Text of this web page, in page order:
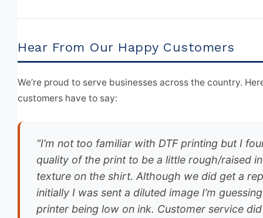
Hear From Our Happy Customers
We’re proud to serve businesses across the country.
customers have to say:
“I’m not too familiar with DTF printing but I
quality of the print to be a little rough/raised in
texture on the shirt. Although we did get a
initially I was sent a diluted image I’m
printer being low on ink. Customer service